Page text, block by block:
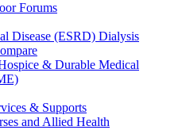
Forums
Disease (ESRD) Dialysis
& Durable Medical
& Supports
and Allied Health